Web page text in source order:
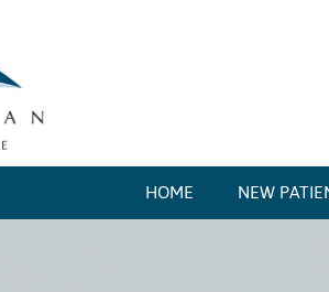
HOME NEW